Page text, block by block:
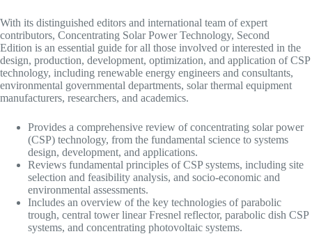
With its distinguished editors and international team of expert
contributors, Concentrating Solar Power Technology, Second
Edition is an essential guide for all those involved or interested in the
design, production, development, optimization, and application of CSP
technology, including renewable energy engineers and consultants,
environmental governmental departments, solar thermal equipment
manufacturers, researchers, and academics.
Provides a comprehensive review of concentrating solar power
(CSP) technology, from the fundamental science to systems
design, development, and applications.
Reviews fundamental principles of CSP systems, including site
selection and feasibility analysis, and socio-economic and
environmental assessments.
Includes an overview of the key technologies of parabolic
trough, central tower linear Fresnel reflector, parabolic dish CSP
systems, and concentrating photovoltaic systems.